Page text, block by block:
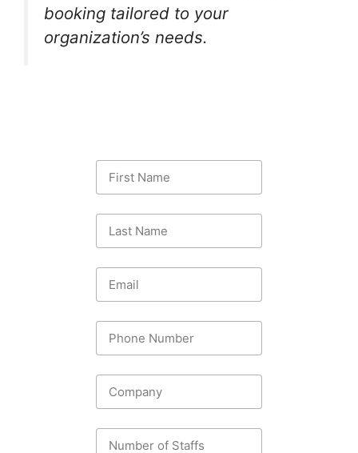
booking tailored to your
organization’s needs.